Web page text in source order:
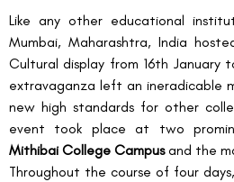
Like any other educational
Mumbai, Maharashtra, India
Cultural display from 16th January
extravaganza left an ineradicable
new high standards for other
Mithibai College Campus and the
Throughout the course of four days,